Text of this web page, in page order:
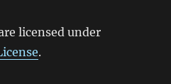
licensed under
.